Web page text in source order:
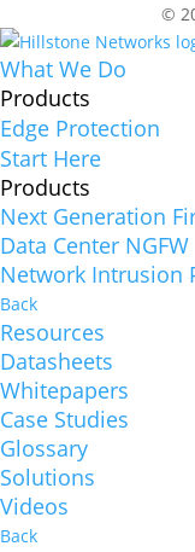
©
What We Do
Products
Edge Protection
Start Here
Products
Next Generation
Data Center NGFW
Network Intrusion
Back
Resources
Datasheets
Whitepapers
Case Studies
Glossary
Solutions
Videos
Back